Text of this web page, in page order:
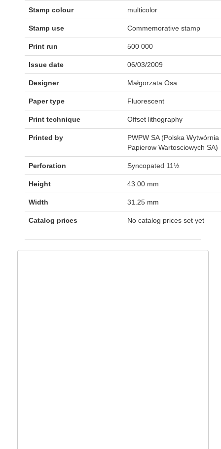
Stamp colour multicolor
Stamp use Commemorative stamp
Print run 500 000
Issue date 06/03/2009
Designer Małgorzata Osa
Paper type Fluorescent
Print technique Offset lithography
Printed by
PWPW SA (Polska Wytwórnia
Papierow Wartosciowych SA)
Perforation Syncopated 11½
Height 43.00 mm
Width 31.25 mm
Catalog prices No catalog prices set yet